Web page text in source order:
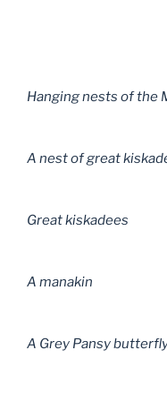
Hanging nests of the
A nest of great
Great kiskadees
A manakin
A Grey Pansy